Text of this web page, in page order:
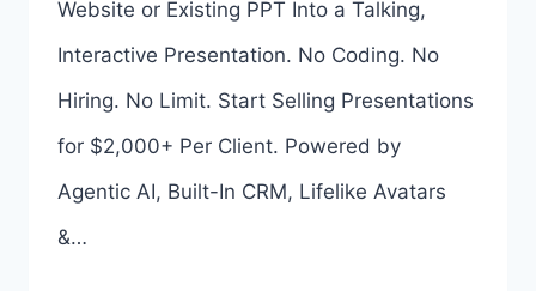
Website or Existing PPT Into a Talking,
Interactive Presentation. No Coding. No
Hiring. No Limit. Start Selling Presentations
for $2,000+ Per Client. Powered by
Agentic AI, Built-In CRM, Lifelike Avatars
&…